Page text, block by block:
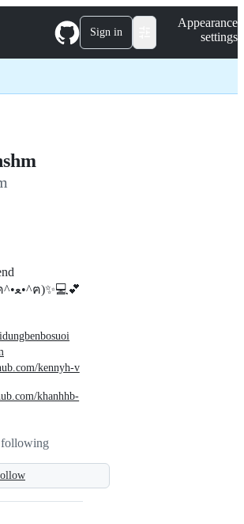
Sign in
Appearance
settings
devewopew~?? (ฅ^•ﻌ•^ฅ)✨💻💕
following
kennyh-v
khanhhb-